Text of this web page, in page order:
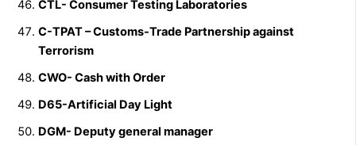
CTL- Consumer Testing Laboratories
C-TPAT – Customs-Trade Partnership against
Terrorism
CWO- Cash with Order
D65-Artificial Day Light
DGM- Deputy general manager